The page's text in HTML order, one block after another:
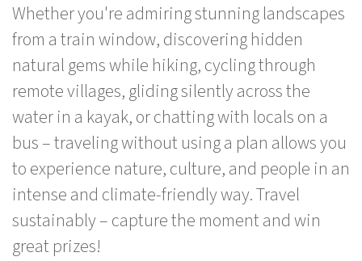
and
win:
The
Naturefriends
International
PhotoChallenge
has
started!
Whether you're admiring stunning landscapes
from a train window, discovering hidden
natural gems while hiking, cycling through
remote villages, gliding silently across the
water in a kayak, or chatting with locals on a
bus – traveling without using a plan allows you
to experience nature, culture, and people in an
intense and climate-friendly way. Travel
sustainably – capture the moment and win
great prizes!